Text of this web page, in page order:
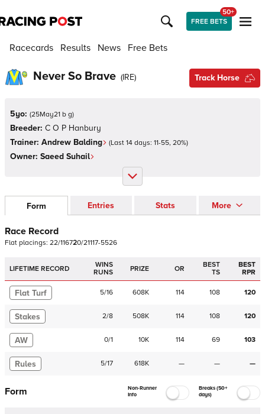
FREE BETS
50+
Racecards Results News Free Bets
Never So Brave (IRE) Track Horse
5yo: (25May21 b g)
Breeder: C O P Hanbury
Trainer: Andrew Balding (Last 14 days: 11-55, 20%)
Owner: Saeed Suhail
Form Entries Stats More
Race Record
Flat placings: 22/116720/21117-5526
LIFETIME RECORD
WINS
RUNS
PRIZE OR
BEST
TS
BEST
RPR
Flat Turf 5/16 608K 114 108 120
Stakes 2/8 508K 114 108 120
AW 0/1 10K 114 69 103
Rules 5/17 618K — — —
Form
Non-Runner
Info
Breaks (50+
days)